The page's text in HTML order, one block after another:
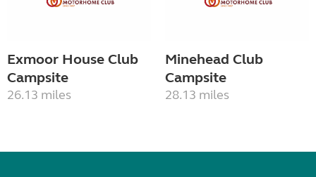
Exmoor House Club
Campsite
26.13 miles
Minehead Club
Campsite
28.13 miles